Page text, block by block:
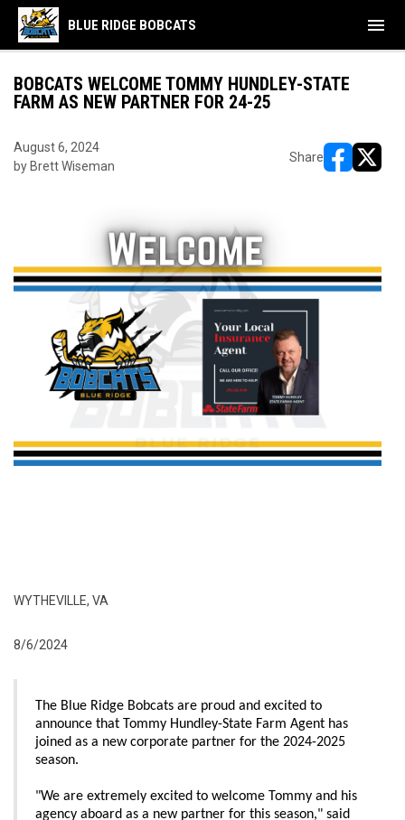
BLUE RIDGE BOBCATS menu
BOBCATS WELCOME TOMMY HUNDLEY-STATE
FARM AS NEW PARTNER FOR 24-25
August 6, 2024
by Brett Wiseman
Share
WYTHEVILLE, VA
8/6/2024
The Blue Ridge Bobcats are proud and excited to
announce that Tommy Hundley-State Farm Agent has
joined as a new corporate partner for the 2024-2025
season.
"We are extremely excited to welcome Tommy and his
agency aboard as a new partner for this season," said